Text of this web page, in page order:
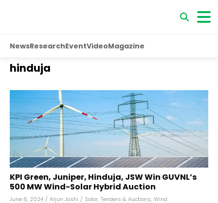
NewsResearchEventVideoMagazine
hinduja
KPI Green, Juniper, Hinduja, JSW Win GUVNL’s
500 MW Wind-Solar Hybrid Auction
June 6, 2024 / Arjun Joshi / Solar, Tenders & Auctions, Wind